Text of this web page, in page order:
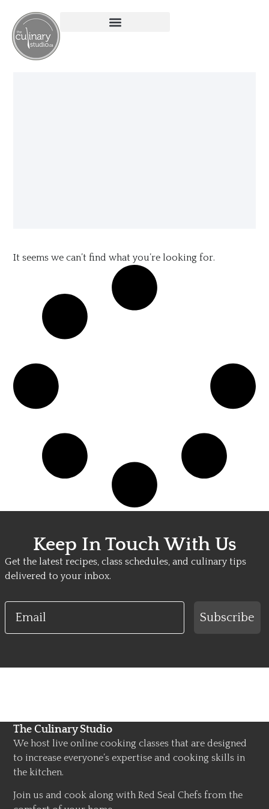
It seems we can’t find what you’re looking for.
Keep In Touch With Us
Get the latest recipes, class schedules, and culinary tips
delivered to your inbox.
Email
Subscribe
The Culinary Studio
We host live online cooking classes that are designed
to increase everyone’s expertise and cooking skills in
the kitchen.
Join us and cook along with Red Seal Chefs from the